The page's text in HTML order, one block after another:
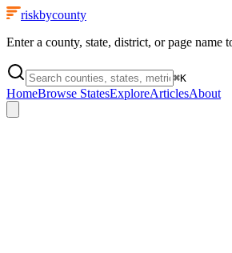
riskbycounty
Enter a county, state, district, or page name
⌘K
HomeBrowse StatesExploreArticlesAbout